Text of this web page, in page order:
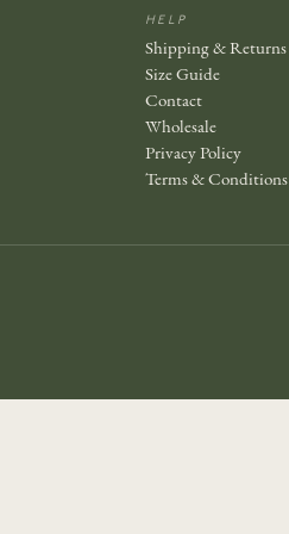
HELP
Shipping & Returns
Size Guide
Contact
Wholesale
Privacy Policy
Terms & Conditions